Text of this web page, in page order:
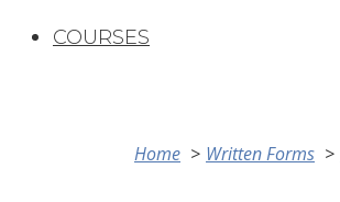
COURSES
Home Written Forms